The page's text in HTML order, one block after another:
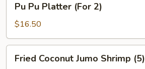
Pu
Platter
(For
2)
Pu Pu Platter (For 2)
$16.50
Coconut
Fried Coconut Jumo Shrimp (5)